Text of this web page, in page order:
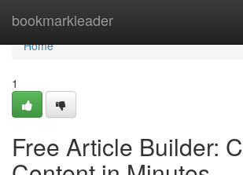
bookmarkleader
Home
Home
1
Free Article Builder: